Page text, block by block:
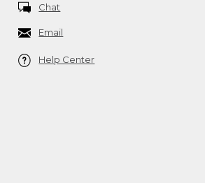
Chat
Email
Help Center